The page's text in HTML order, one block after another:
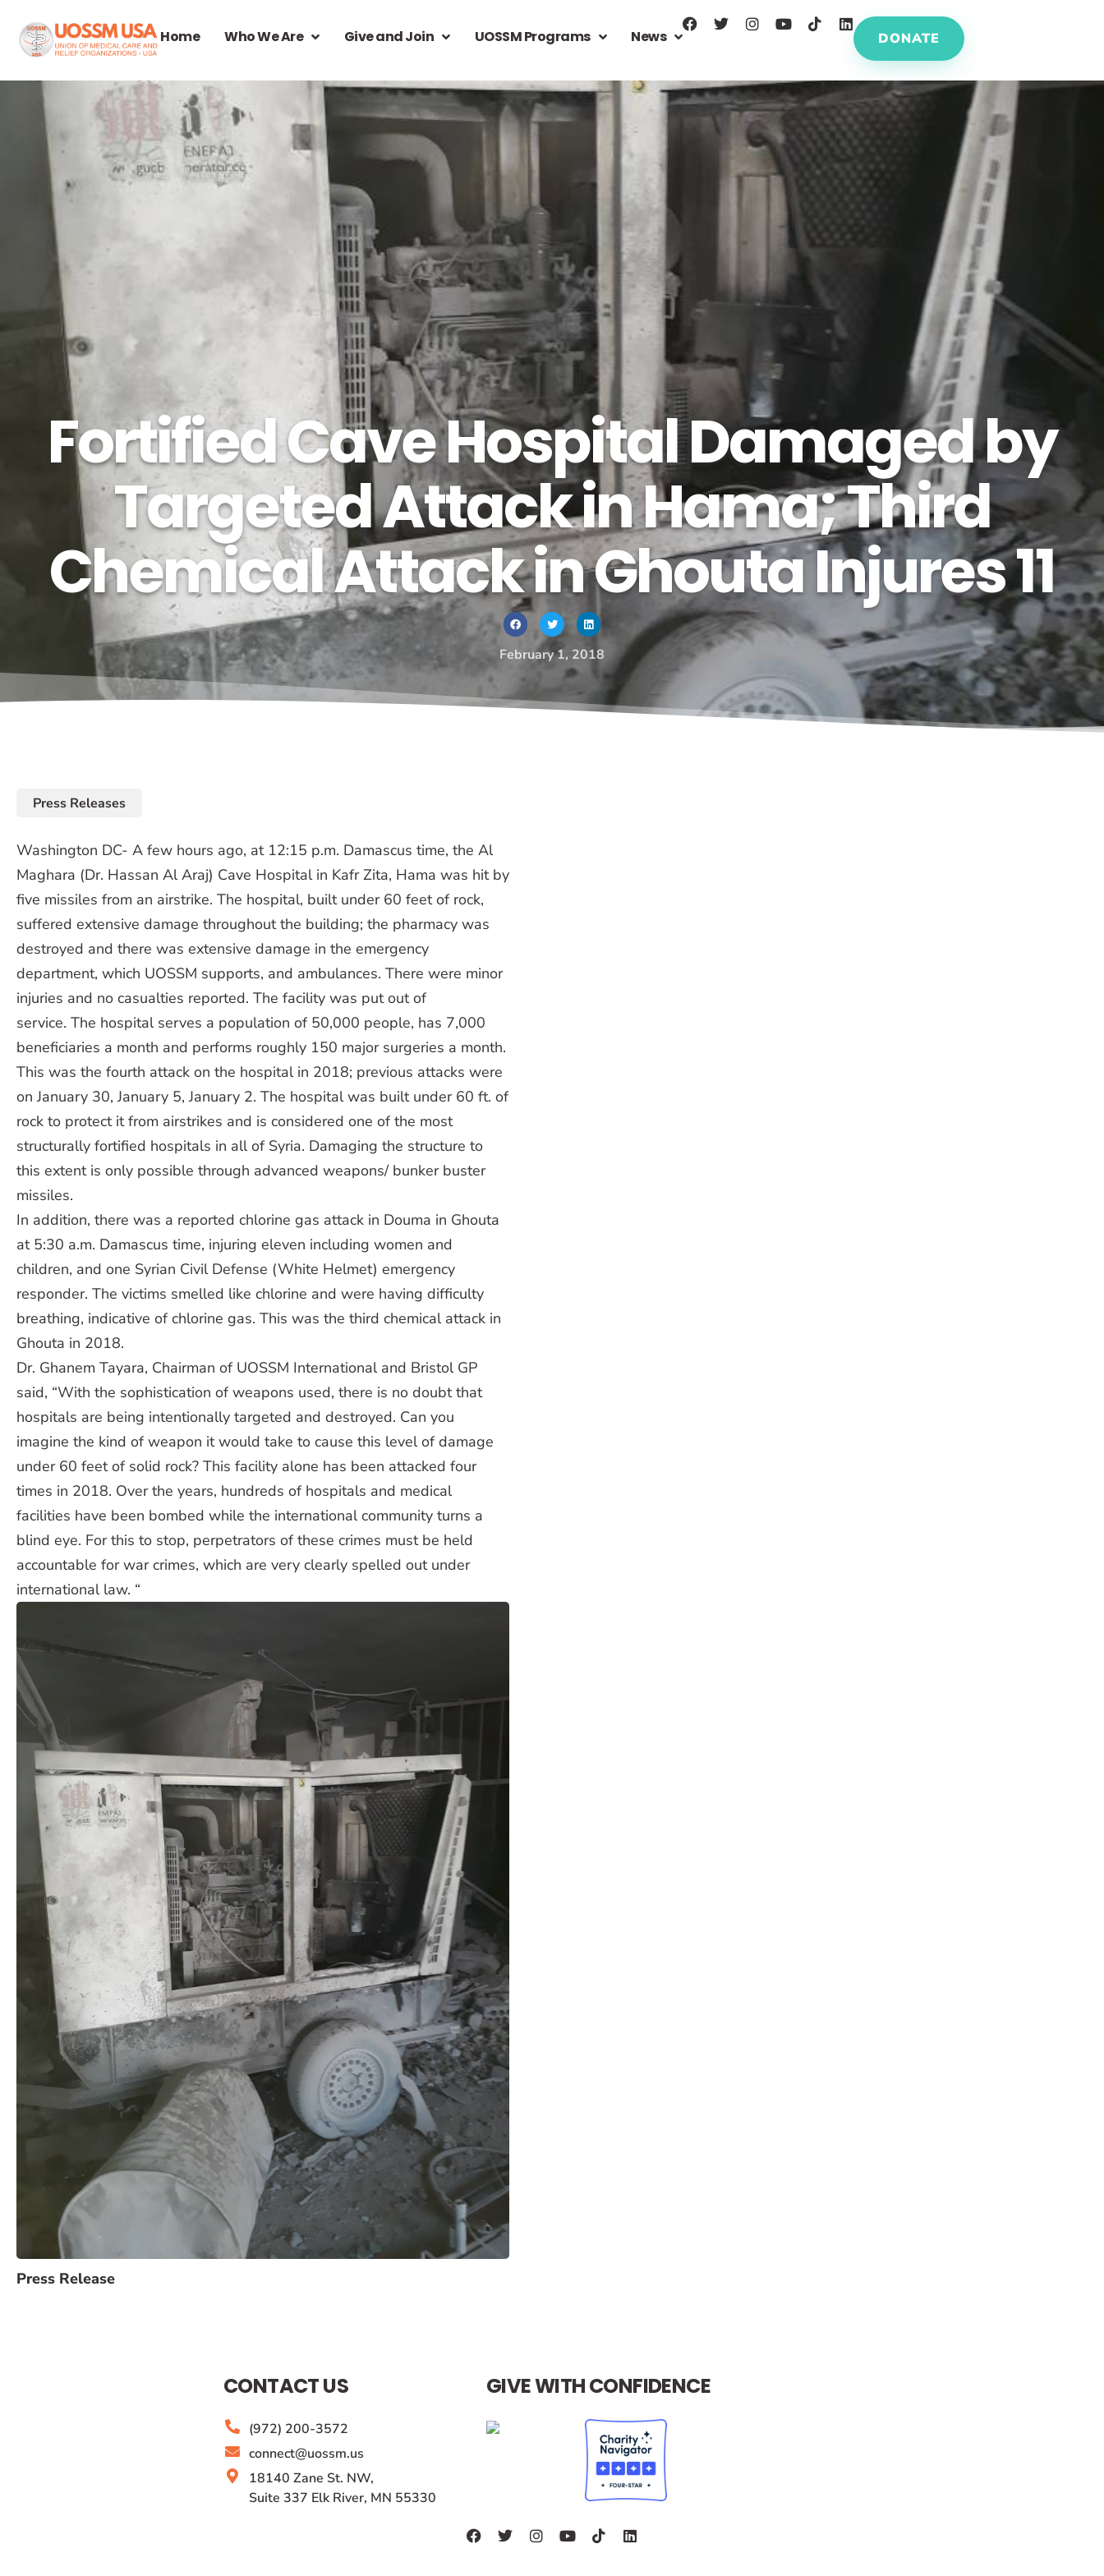
Home Who We Are Give and Join UOSSM Programs News DONATE
Fortified Cave Hospital Damaged by
Targeted Attack in Hama; Third
Chemical Attack in Ghouta Injures 11
February 1, 2018
Press Releases
Washington DC- A few hours ago, at 12:15 p.m. Damascus time, the Al
Maghara (Dr. Hassan Al Araj) Cave Hospital in Kafr Zita, Hama was hit by
five missiles from an airstrike. The hospital, built under 60 feet of rock,
suffered extensive damage throughout the building; the pharmacy was
destroyed and there was extensive damage in the emergency
department, which UOSSM supports, and ambulances. There were minor
injuries and no casualties reported. The facility was put out of
service. The hospital serves a population of 50,000 people, has 7,000
beneficiaries a month and performs roughly 150 major surgeries a month.
This was the fourth attack on the hospital in 2018; previous attacks were
on January 30, January 5, January 2. The hospital was built under 60 ft. of
rock to protect it from airstrikes and is considered one of the most
structurally fortified hospitals in all of Syria. Damaging the structure to
this extent is only possible through advanced weapons/ bunker buster
missiles.
In addition, there was a reported chlorine gas attack in Douma in Ghouta
at 5:30 a.m. Damascus time, injuring eleven including women and
children, and one Syrian Civil Defense (White Helmet) emergency
responder. The victims smelled like chlorine and were having difficulty
breathing, indicative of chlorine gas. This was the third chemical attack in
Ghouta in 2018.
Dr. Ghanem Tayara, Chairman of UOSSM International and Bristol GP
said, “With the sophistication of weapons used, there is no doubt that
hospitals are being intentionally targeted and destroyed. Can you
imagine the kind of weapon it would take to cause this level of damage
under 60 feet of solid rock? This facility alone has been attacked four
times in 2018. Over the years, hundreds of hospitals and medical
facilities have been bombed while the international community turns a
blind eye. For this to stop, perpetrators of these crimes must be held
accountable for war crimes, which are very clearly spelled out under
international law. “
Press Release
CONTACT US
(972) 200-3572
connect@uossm.us
18140 Zane St. NW,
Suite 337 Elk River, MN 55330
GIVE WITH CONFIDENCE